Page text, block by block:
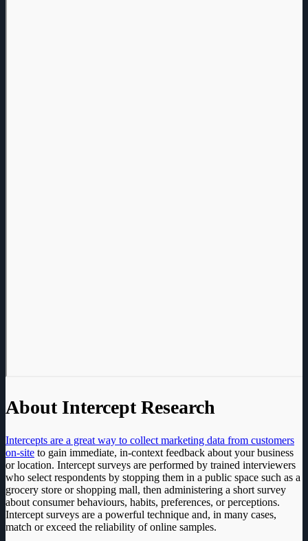
About Intercept Research
Intercepts are a great way to collect marketing data from customers
on-site to gain immediate, in-context feedback about your business
or location. Intercept surveys are performed by trained interviewers
who select respondents by stopping them in a public space such as a
grocery store or shopping mall, then administering a short survey
about consumer behaviours, habits, preferences, or perceptions.
Intercept surveys are a powerful technique and, in many cases,
match or exceed the reliability of online samples.